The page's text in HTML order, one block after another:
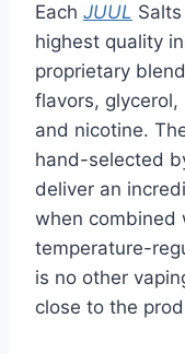
Each JUUL
highest quality
proprietary
flavors, glycerol,
and nicotine.
hand-selected
deliver an
when combined
temperature-
is no other
close to the